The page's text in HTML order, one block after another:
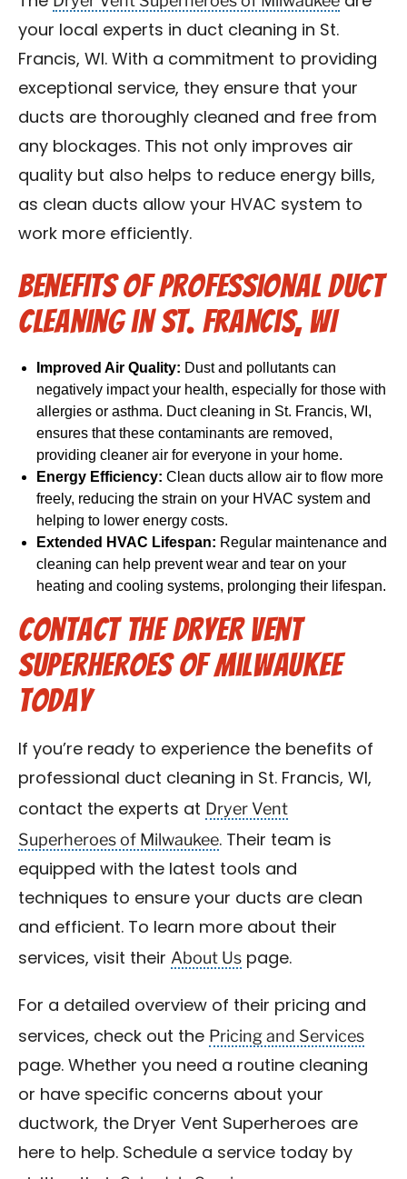
your local experts in duct cleaning in St.
Francis, WI. With a commitment to providing
exceptional service, they ensure that your
ducts are thoroughly cleaned and free from
any blockages. This not only improves air
quality but also helps to reduce energy bills,
as clean ducts allow your HVAC system to
work more efficiently.
Benefits of Professional Duct
Cleaning in St. Francis, WI
Improved Air Quality: Dust and pollutants can
negatively impact your health, especially for those with
allergies or asthma. Duct cleaning in St. Francis, WI,
ensures that these contaminants are removed,
providing cleaner air for everyone in your home.
Energy Efficiency: Clean ducts allow air to flow more
freely, reducing the strain on your HVAC system and
helping to lower energy costs.
Extended HVAC Lifespan: Regular maintenance and
cleaning can help prevent wear and tear on your
heating and cooling systems, prolonging their lifespan.
Contact the Dryer Vent
Superheroes of Milwaukee
Today
If you’re ready to experience the benefits of
professional duct cleaning in St. Francis, WI,
contact the experts at Dryer Vent
Superheroes of Milwaukee. Their team is
equipped with the latest tools and
techniques to ensure your ducts are clean
and efficient. To learn more about their
services, visit their About Us page.
For a detailed overview of their pricing and
services, check out the Pricing and Services
page. Whether you need a routine cleaning
or have specific concerns about your
ductwork, the Dryer Vent Superheroes are
here to help. Schedule a service today by